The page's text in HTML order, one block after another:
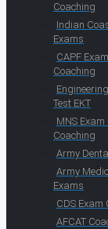
Coaching
Indian
Exams
CAPF
Coaching
Test EKT
MNS Exam
Coaching
Army
Army
Exams
CDS Exam
AFCAT